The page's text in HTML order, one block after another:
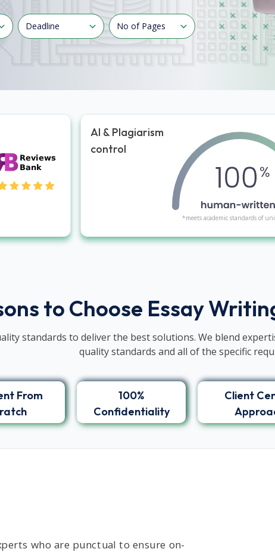
AI & Plagiarism
control
*meets academic standards of
to Choose Essay
standards to deliver the best solutions. We blend
quality standards and all of the specific
From
100%
Confidentiality
Client
who are punctual to ensure on-